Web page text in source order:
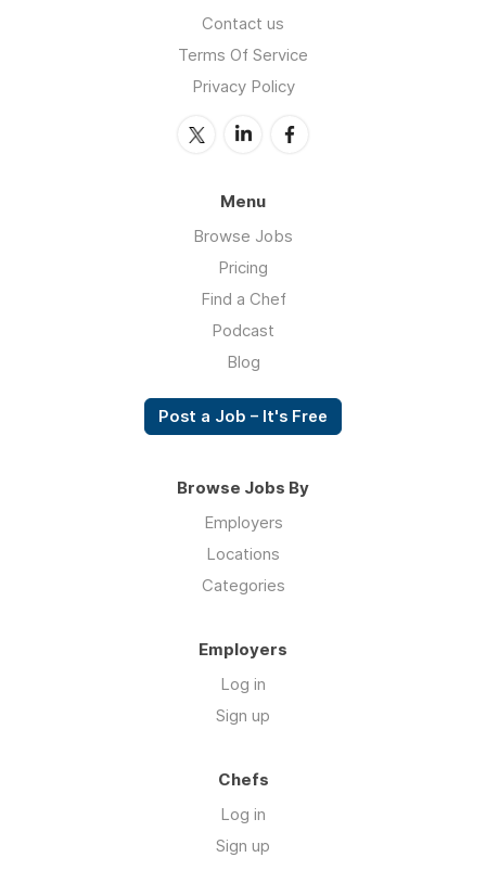
Contact us
Terms Of Service
Privacy Policy
Menu
Browse Jobs
Pricing
Find a Chef
Podcast
Blog
Post a Job – It's Free
Browse Jobs By
Employers
Locations
Categories
Employers
Log in
Sign up
Chefs
Log in
Sign up